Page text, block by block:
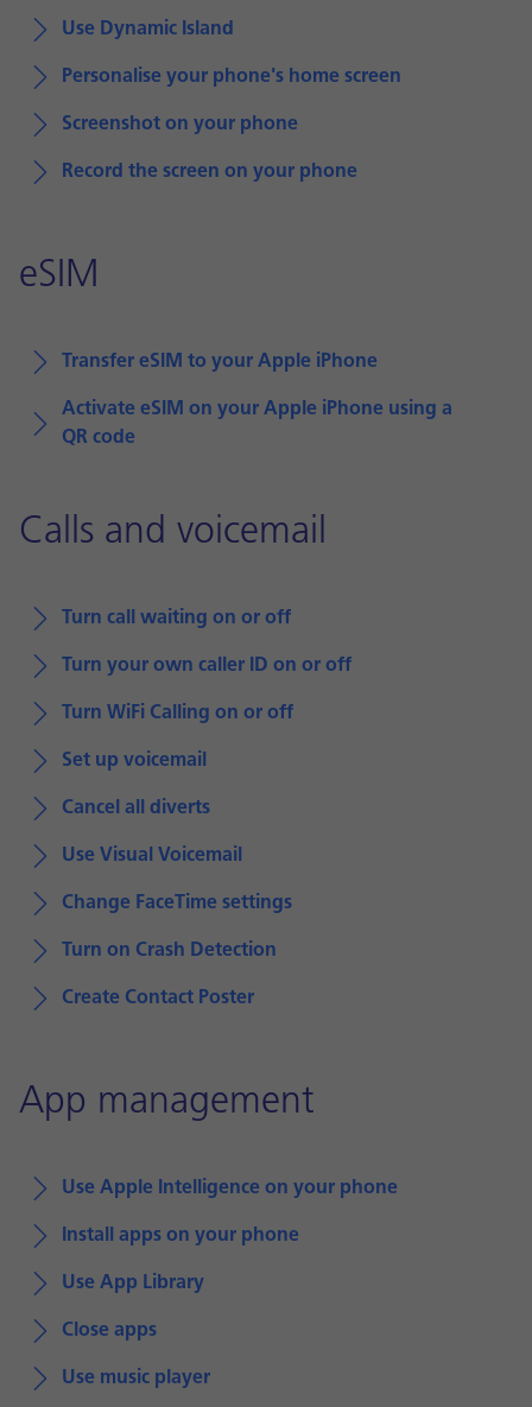
Use Dynamic Island
Personalise your phone's home screen
Screenshot on your phone
Record the screen on your phone
eSIM
Transfer eSIM to your Apple iPhone
Activate eSIM on your Apple iPhone using a
QR code
Calls and voicemail
Turn call waiting on or off
Turn your own caller ID on or off
Turn WiFi Calling on or off
Set up voicemail
Cancel all diverts
Use Visual Voicemail
Change FaceTime settings
Turn on Crash Detection
Create Contact Poster
App management
Use Apple Intelligence on your phone
Install apps on your phone
Use App Library
Close apps
Use music player